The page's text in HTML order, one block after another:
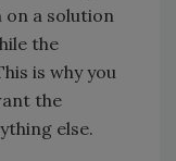
on a solution
the
is why you
the
else.